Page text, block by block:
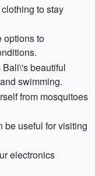
to stay
options to
Bali\'s beautiful
swimming.
from mosquitoes
be useful for visiting
electronics